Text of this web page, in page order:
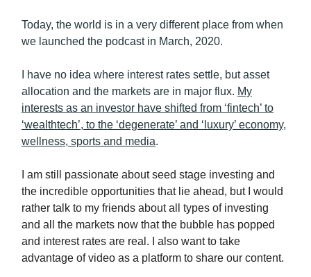
Today, the world is in a very different place from when
we launched the podcast in March, 2020.
I have no idea where interest rates settle, but asset
allocation and the markets are in major flux. My
interests as an investor have shifted from ‘fintech’ to
‘wealthtech’, to the ‘degenerate’ and ‘luxury’ economy,
wellness, sports and media.
I am still passionate about seed stage investing and
the incredible opportunities that lie ahead, but I would
rather talk to my friends about all types of investing
and all the markets now that the bubble has popped
and interest rates are real. I also want to take
advantage of video as a platform to share our content.